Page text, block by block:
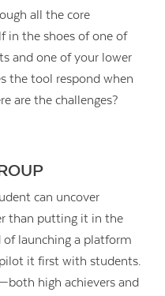
Contact Us
all the core
in the shoes of one of
and one of your lower
the tool respond when
are the challenges?
can uncover
than putting it in the
of launching a platform
it first with students.
high achievers and